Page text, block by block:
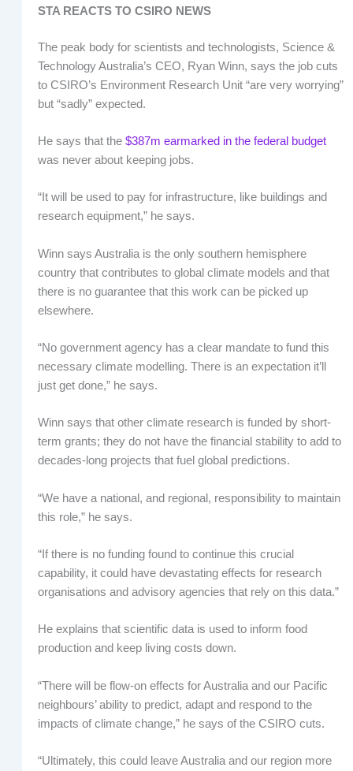
STA REACTS TO CSIRO NEWS
The peak body for scientists and technologists, Science &
Technology Australia’s CEO, Ryan Winn, says the job cuts
to CSIRO’s Environment Research Unit “are very worrying”
but “sadly” expected.
He says that the $387m earmarked in the federal budget
was never about keeping jobs.
“It will be used to pay for infrastructure, like buildings and
research equipment,” he says.
Winn says Australia is the only southern hemisphere
country that contributes to global climate models and that
there is no guarantee that this work can be picked up
elsewhere.
“No government agency has a clear mandate to fund this
necessary climate modelling. There is an expectation it’ll
just get done,” he says.
Winn says that other climate research is funded by short-
term grants; they do not have the financial stability to add to
decades-long projects that fuel global predictions.
“We have a national, and regional, responsibility to maintain
this role,” he says.
“If there is no funding found to continue this crucial
capability, it could have devastating effects for research
organisations and advisory agencies that rely on this data.”
He explains that scientific data is used to inform food
production and keep living costs down.
“There will be flow-on effects for Australia and our Pacific
neighbours’ ability to predict, adapt and respond to the
impacts of climate change,” he says of the CSIRO cuts.
“Ultimately, this could leave Australia and our region more